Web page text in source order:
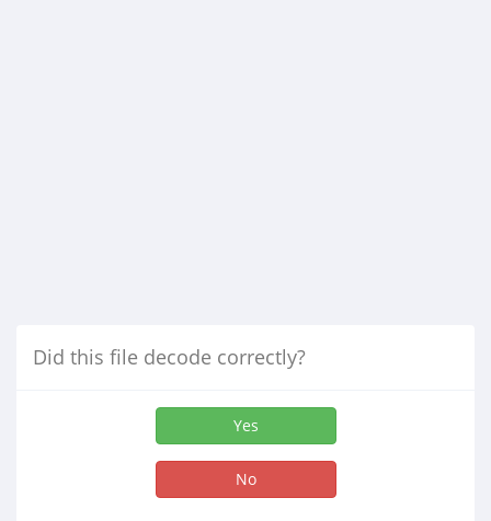
Did this file decode correctly?
Yes
No